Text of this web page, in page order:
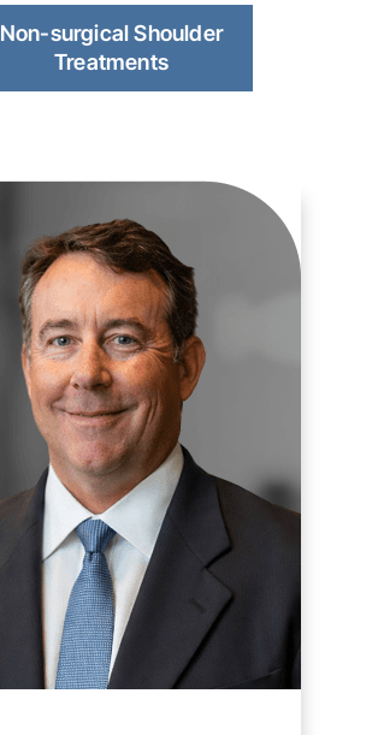
Non-surgical Shoulder
Treatments